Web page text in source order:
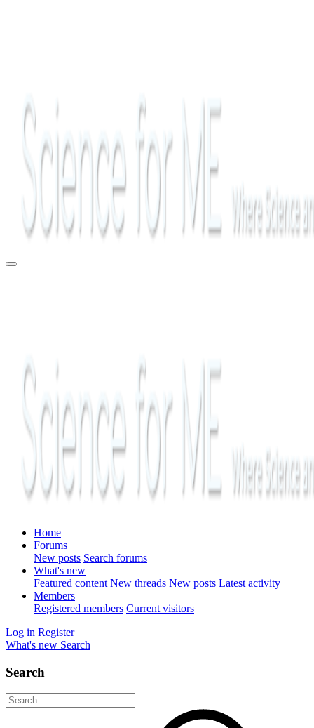
Home
Forums
New posts Search forums
What's new
Featured content New threads New posts Latest activity
Members
Registered members Current visitors
Log in Register
What's new Search
Search